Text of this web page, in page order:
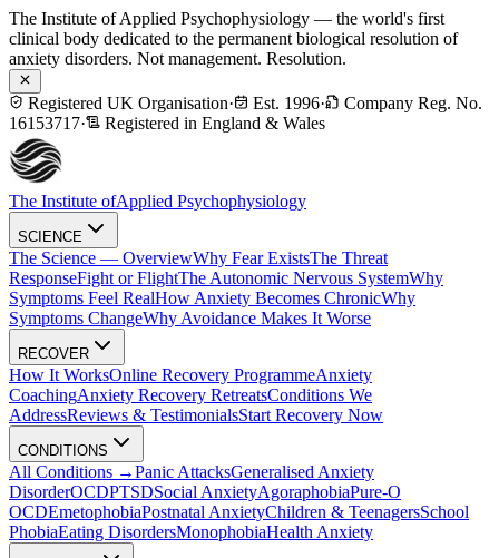
The Institute of Applied Psychophysiology — the world's first
clinical body dedicated to the permanent biological resolution of
anxiety disorders. Not management. Resolution.
Registered UK Organisation· Est. 1996·
Company Reg. No.
16153717· Registered in England & Wales
The Institute ofApplied Psychophysiology
SCIENCE
The Science — OverviewWhy Fear ExistsThe Threat
ResponseFight or FlightThe Autonomic Nervous SystemWhy
Symptoms Feel RealHow Anxiety Becomes ChronicWhy
Symptoms ChangeWhy Avoidance Makes It Worse
RECOVER
How It WorksOnline Recovery ProgrammeAnxiety
CoachingAnxiety Recovery RetreatsConditions We
AddressReviews & TestimonialsStart Recovery Now
CONDITIONS
All Conditions →Panic AttacksGeneralised Anxiety
DisorderOCDPTSDSocial AnxietyAgoraphobiaPure-O
OCDEmetophobiaPostnatal AnxietyChildren & TeenagersSchool
PhobiaEating DisordersMonophobiaHealth Anxiety